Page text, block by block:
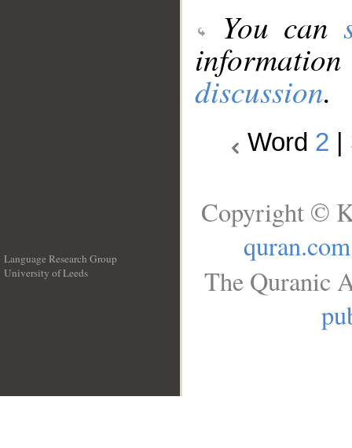
You can
discussion.
Word 2
Language Research Group
University of Leeds
Copyright ©
quran.com
The Quranic